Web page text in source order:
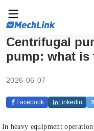
Centrifugal
pump: what is
2026-06-07
Facebook Linkedin
In heavy equipment